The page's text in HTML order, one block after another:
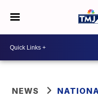
NEWS